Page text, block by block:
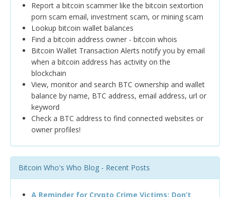
Report a bitcoin scammer like the bitcoin sextortion
porn scam email, investment scam, or mining scam
Lookup bitcoin wallet balances
Find a bitcoin address owner - bitcoin whois
Bitcoin Wallet Transaction Alerts notify you by email
when a bitcoin address has activity on the
blockchain
View, monitor and search BTC ownership and wallet
balance by name, BTC address, email address, url or
keyword
Check a BTC address to find connected websites or
owner profiles!
Bitcoin Who's Who Blog - Recent Posts
A Reminder for Crypto Crime Victims: Don’t